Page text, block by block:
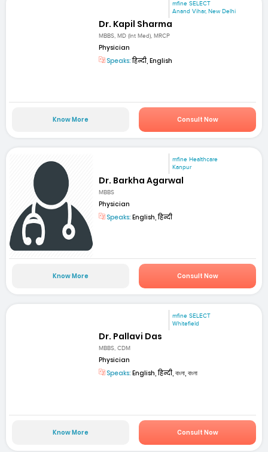
mfine SELECT
Anand Vihar, New Delhi
Dr. Kapil Sharma
MBBS, MD (Int Med), MRCP
Physician
Speaks:हिन्दी, English
Know More Consult Now
mfine Healthcare
Kanpur
Dr. Barkha Agarwal
MBBS
Physician
Speaks: English, हिन्दी
Know More Consult Now
mfine SELECT
Whitefield
Dr. Pallavi Das
MBBS, CDM
Physician
Speaks: English, हिन्दी, বাংলা, বাংলা
Know More Consult Now